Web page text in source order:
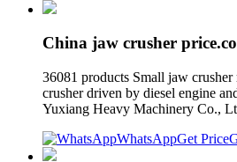
China jaw crusher
36081 products Small jaw
crusher driven by diesel engine
Yuxiang Heavy Machinery Co.,
WhatsAppGet Price